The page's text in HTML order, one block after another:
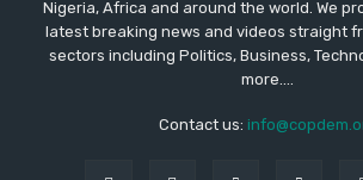
Nigeria, Africa and around the world. We
latest breaking news and videos straight
sectors including Politics, Business,
more....
Contact us: